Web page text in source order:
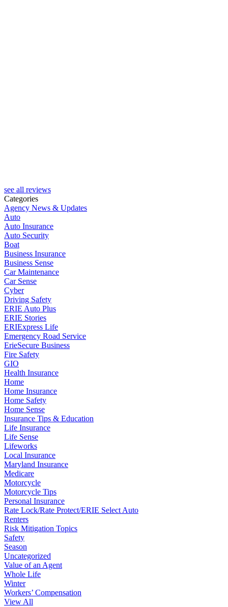
see all reviews
Categories
Agency News & Updates
Auto
Auto Insurance
Auto Security
Boat
Business Insurance
Business Sense
Car Maintenance
Car Sense
Cyber
Driving Safety
ERIE Auto Plus
ERIE Stories
ERIExpress Life
Emergency Road Service
ErieSecure Business
Fire Safety
GIO
Health Insurance
Home
Home Insurance
Home Safety
Home Sense
Insurance Tips & Education
Life Insurance
Life Sense
Lifeworks
Local Insurance
Maryland Insurance
Medicare
Motorcycle
Motorcycle Tips
Personal Insurance
Rate Lock/Rate Protect/ERIE Select Auto
Renters
Risk Mitigation Topics
Safety
Season
Uncategorized
Value of an Agent
Whole Life
Winter
Workers’ Compensation
View All